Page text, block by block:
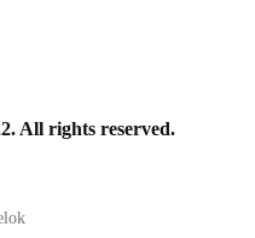
All rights reserved.